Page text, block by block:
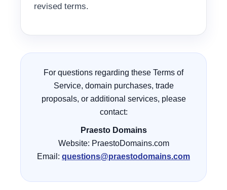
revised terms.
For questions regarding these Terms of
Service, domain purchases, trade
proposals, or additional services, please
contact:
Praesto Domains
Website: PraestoDomains.com
Email: questions@praestodomains.com